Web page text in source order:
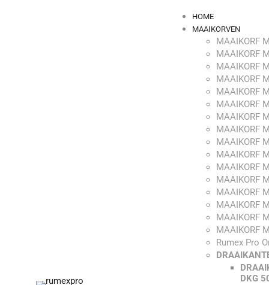
HOME
MAAIKORVEN
MAAIKORF
MAAIKORF
MAAIKORF
MAAIKORF
MAAIKORF
MAAIKORF
MAAIKORF
MAAIKORF
MAAIKORF
MAAIKORF
MAAIKORF
MAAIKORF
MAAIKORF
MAAIKORF
MAAIKORF
MAAIKORF
Rumex Pro
DKG